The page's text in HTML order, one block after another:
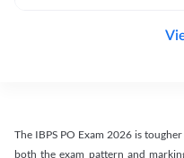
The IBPS PO Exam 2026 is
both the exam pattern and